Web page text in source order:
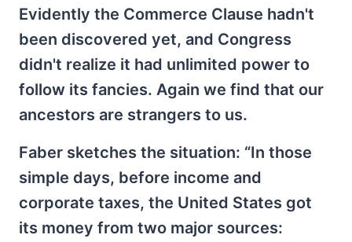
Evidently the Commerce Clause hadn't
been discovered yet, and Congress
didn't realize it had unlimited power to
follow its fancies. Again we find that our
ancestors are strangers to us.
Faber sketches the situation: “In those
simple days, before income and
corporate taxes, the United States got
its money from two major sources: